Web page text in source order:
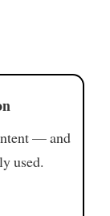
— and
used.